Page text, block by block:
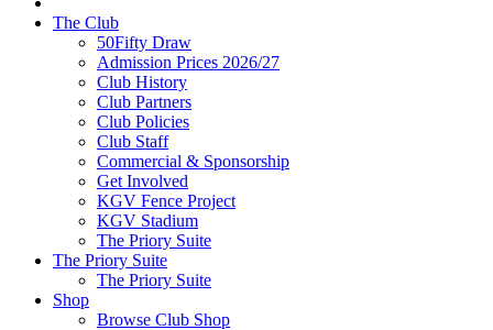
The Club
50Fifty Draw
Admission Prices 2026/27
Club History
Club Partners
Club Policies
Club Staff
Commercial & Sponsorship
Get Involved
KGV Fence Project
KGV Stadium
The Priory Suite
The Priory Suite
The Priory Suite
Shop
Browse Club Shop